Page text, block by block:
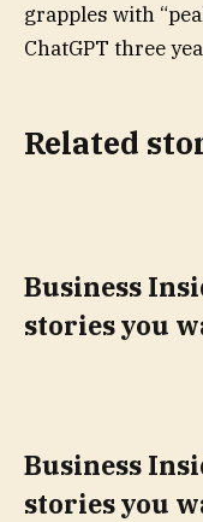
grapples with
ChatGPT three
Related
Business
stories you
Business
stories you